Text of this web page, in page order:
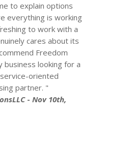
to explain options
everything is working
to work with a
cares about its
Freedom
business looking for a
oriented
partner. "
- Nov 10th,